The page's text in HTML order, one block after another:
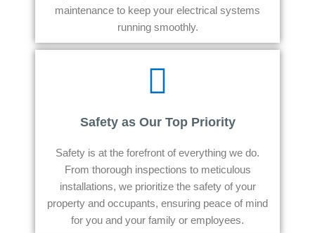
maintenance to keep your electrical systems
running smoothly.
Safety as Our Top Priority
Safety is at the forefront of everything we do.
From thorough inspections to meticulous
installations, we prioritize the safety of your
property and occupants, ensuring peace of mind
for you and your family or employees.